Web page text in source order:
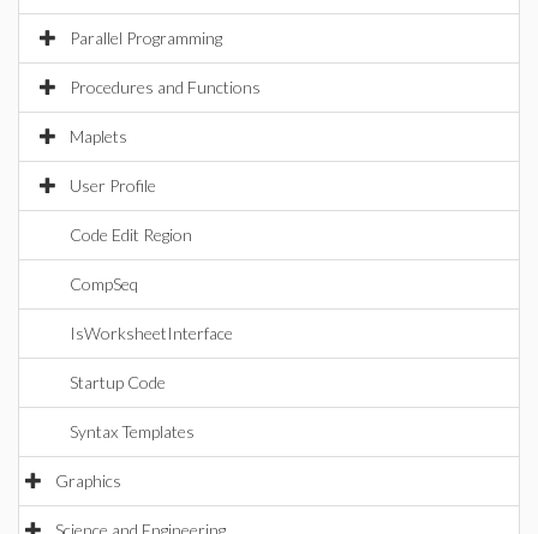
Parallel Programming
Procedures and Functions
Maplets
User Profile
Code Edit Region
CompSeq
IsWorksheetInterface
Startup Code
Syntax Templates
Graphics
Science and Engineering